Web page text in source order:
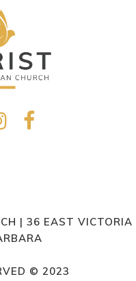
| 36 EAST VICTORIA
© 2023